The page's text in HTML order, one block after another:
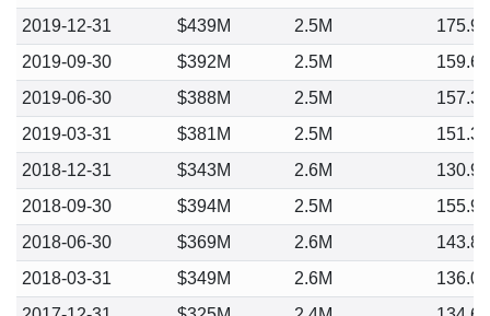
2019-12-31
$439M 2.5M
175.92
2019-09-30
$392M 2.5M
159.63
2019-06-30
$388M 2.5M
157.34
2019-03-31
$381M 2.5M
151.36
2018-12-31
$343M 2.6M
130.91
2018-09-30
$394M 2.5M
155.98
2018-06-30
$369M 2.6M
143.80
2018-03-31
$349M 2.6M
136.09